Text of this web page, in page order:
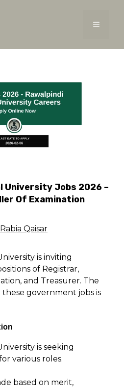
MENU
University Jobs 2026 –
Of Examination
Rabia Qaisar
is inviting
of Registrar,
and Treasurer. The
government jobs is
is seeking
various roles.
based on merit,